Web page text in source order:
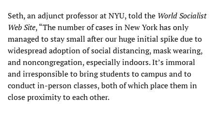
Seth, an adjunct professor at NYU, told the World Socialist
Web Site, “The number of cases in New York has only
managed to stay small after our huge initial spike due to
widespread adoption of social distancing, mask wearing,
and noncongregation, especially indoors. It’s immoral
and irresponsible to bring students to campus and to
conduct in-person classes, both of which place them in
close proximity to each other.